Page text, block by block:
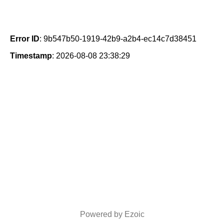
Error ID: 9b547b50-1919-42b9-a2b4-ec14c7d38451
Timestamp: 2026-08-08 23:38:29
Powered by Ezoic